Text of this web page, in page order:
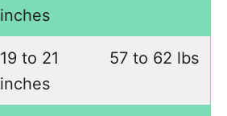
inches
19 to 21
inches
57 to 62 lbs